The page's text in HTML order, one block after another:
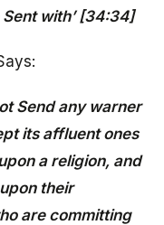
with’ [34:34]
Send any warner
its affluent ones
a religion, and
their
are committing